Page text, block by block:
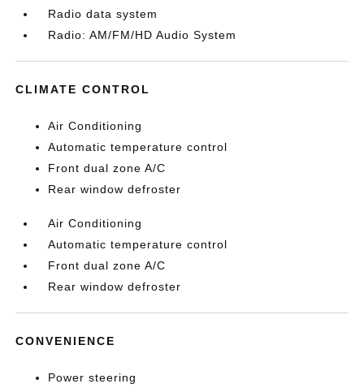
Radio data system
Radio: AM/FM/HD Audio System
CLIMATE CONTROL
Air Conditioning
Automatic temperature control
Front dual zone A/C
Rear window defroster
Air Conditioning
Automatic temperature control
Front dual zone A/C
Rear window defroster
CONVENIENCE
Power steering